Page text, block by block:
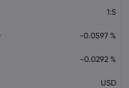
1:5
-0.0597 %
-0.0292 %
USD